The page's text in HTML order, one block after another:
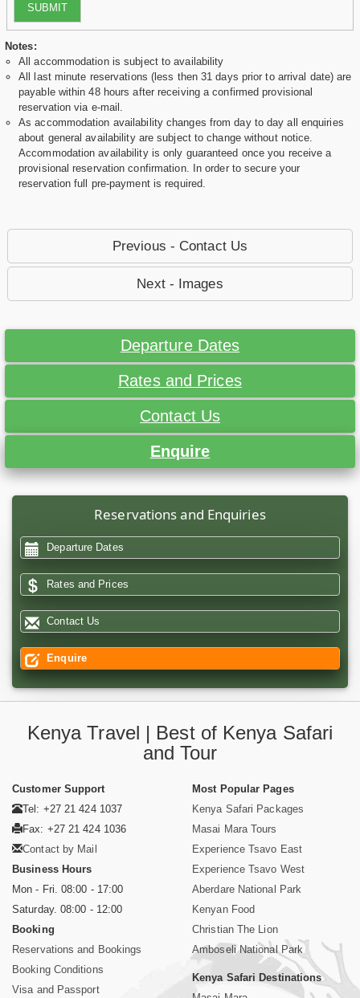
SUBMIT
Notes:
All accommodation is subject to availability
All last minute reservations (less then 31 days prior to arrival date) are
payable within 48 hours after receiving a confirmed provisional
reservation via e-mail.
As accommodation availability changes from day to day all enquiries
about general availability are subject to change without notice.
Accommodation availability is only guaranteed once you receive a
provisional reservation confirmation. In order to secure your
reservation full pre-payment is required.
Previous - Contact Us
Next - Images
Departure Dates
Rates and Prices
Contact Us
Enquire
Reservations and Enquiries
Departure Dates
Rates and Prices
Contact Us
Enquire
Kenya Travel | Best of Kenya Safari
and Tour
Customer Support
Tel: +27 21 424 1037
Fax: +27 21 424 1036
Contact by Mail
Business Hours
Mon - Fri. 08:00 - 17:00
Saturday. 08:00 - 12:00
Booking
Reservations and Bookings
Booking Conditions
Visa and Passport
Most Popular Pages
Kenya Safari Packages
Masai Mara Tours
Experience Tsavo East
Experience Tsavo West
Aberdare National Park
Kenyan Food
Christian The Lion
Amboseli National Park
Kenya Safari Destinations